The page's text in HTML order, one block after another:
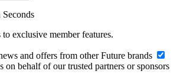
exclusive member features.
and offers from other Future brands
on behalf of our trusted partners or sponsors